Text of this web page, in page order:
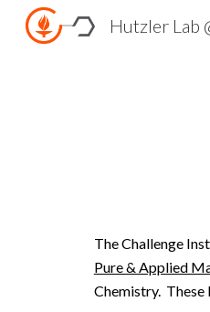
Hutzler Lab
TheChallenge
Pure & Applied
Chemistry. These